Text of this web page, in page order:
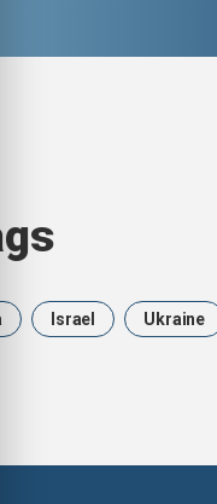
Israel Ukraine